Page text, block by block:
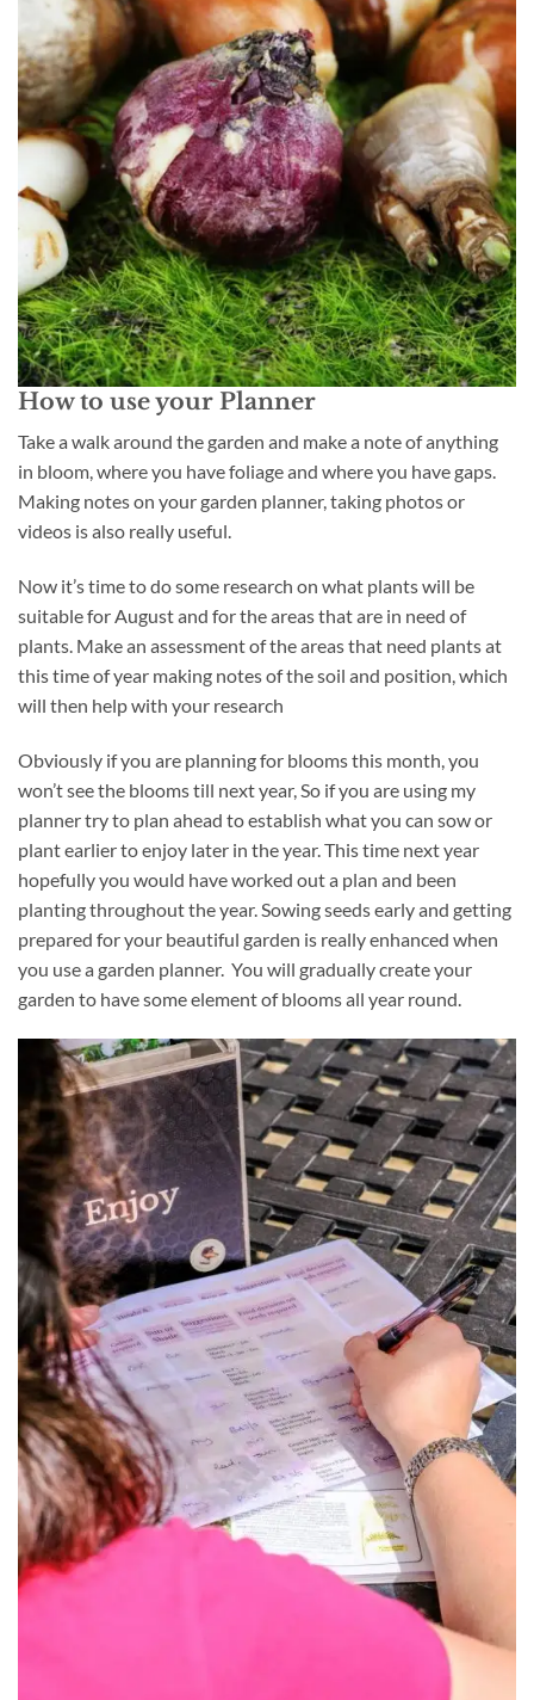
How to use your Planner
Take a walk around the garden and make a note of anything
in bloom, where you have foliage and where you have gaps.
Making notes on your garden planner, taking photos or
videos is also really useful.
Now it’s time to do some research on what plants will be
suitable for August and for the areas that are in need of
plants. Make an assessment of the areas that need plants at
this time of year making notes of the soil and position, which
will then help with your research
Obviously if you are planning for blooms this month, you
won’t see the blooms till next year, So if you are using my
planner try to plan ahead to establish what you can sow or
plant earlier to enjoy later in the year. This time next year
hopefully you would have worked out a plan and been
planting throughout the year. Sowing seeds early and getting
prepared for your beautiful garden is really enhanced when
you use a garden planner. You will gradually create your
garden to have some element of blooms all year round.